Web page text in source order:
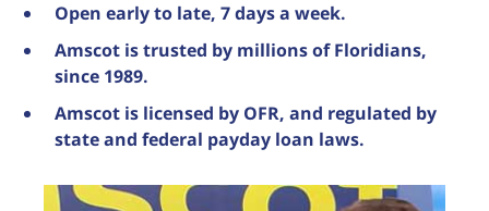
Open early to late, 7 days a week.
Amscot is trusted by millions of Floridians,
since 1989.
Amscot is licensed by OFR, and regulated by
state and federal payday loan laws.